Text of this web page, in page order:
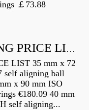
￡73.88
SCHAEFFLER BEARING PRICE LIST
LIST 35 mm x 72
self aligning ball
x 90 mm ISO
€180.09 40 mm
self aligning...